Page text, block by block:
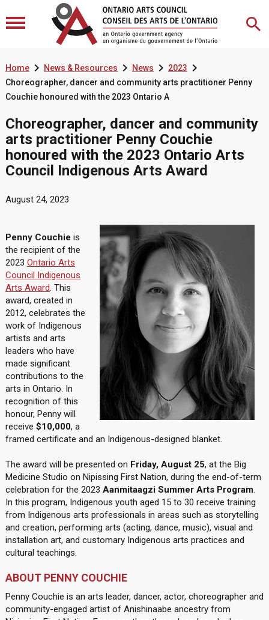
Home News & Resources News 2023
Choreographer, dancer and community arts practitioner Penny
Couchie honoured with the 2023 Ontario A
Choreographer, dancer and community
arts practitioner Penny Couchie
honoured with the 2023 Ontario Arts
Council Indigenous Arts Award
August 24, 2023
Penny Couchie is
the recipient of the
2023 Ontario Arts
Council Indigenous
Arts Award. This
award, created in
2012, celebrates the
work of Indigenous
artists and arts
leaders who have
made significant
contributions to the
arts in Ontario. In
recognition of this
honour, Penny will
receive $10,000, a
framed certificate and an Indigenous-designed blanket.
The award will be presented on Friday, August 25, at the Big
Medicine Studio on Nipissing First Nation, during the end-of-term
celebration for the 2023 Aanmitaagzi Summer Arts Program.
In this program, Indigenous youth aged 15 to 30 receive training
from Indigenous arts professionals in areas such as storytelling
and creation, performing arts (acting, dance, music), visual and
installation art, and customary Indigenous arts practices and
cultural teachings.
ABOUT PENNY COUCHIE
Penny Couchie is an arts leader, dancer, actor, choreographer and
community-engaged artist of Anishinaabe ancestry from